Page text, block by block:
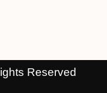
Reserved